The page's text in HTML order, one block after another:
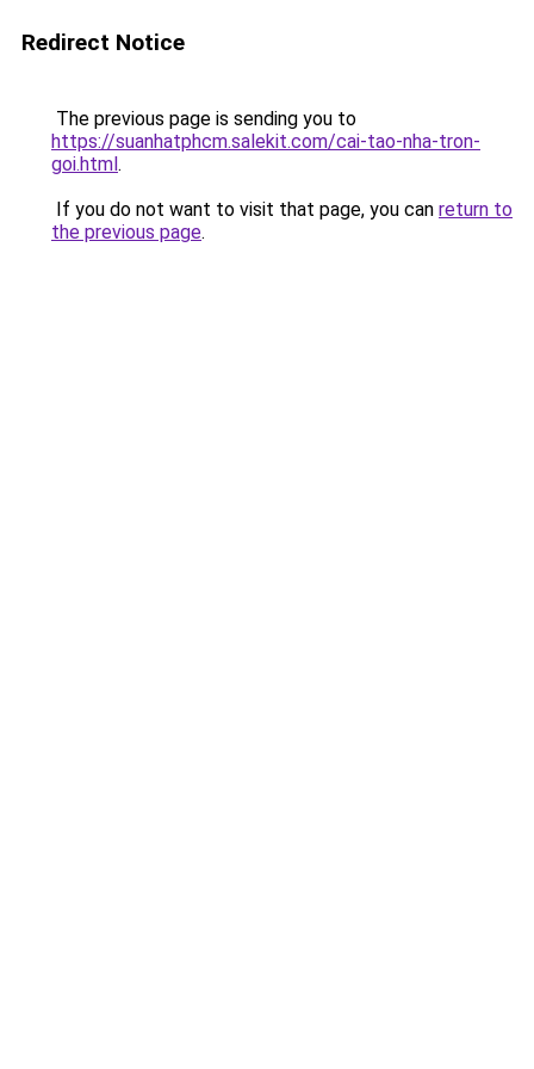
Redirect Notice
The previous page is sending you to
https://suanhatphcm.salekit.com/cai-tao-nha-tron-
goi.html.
If you do not want to visit that page, you can return to
the previous page.